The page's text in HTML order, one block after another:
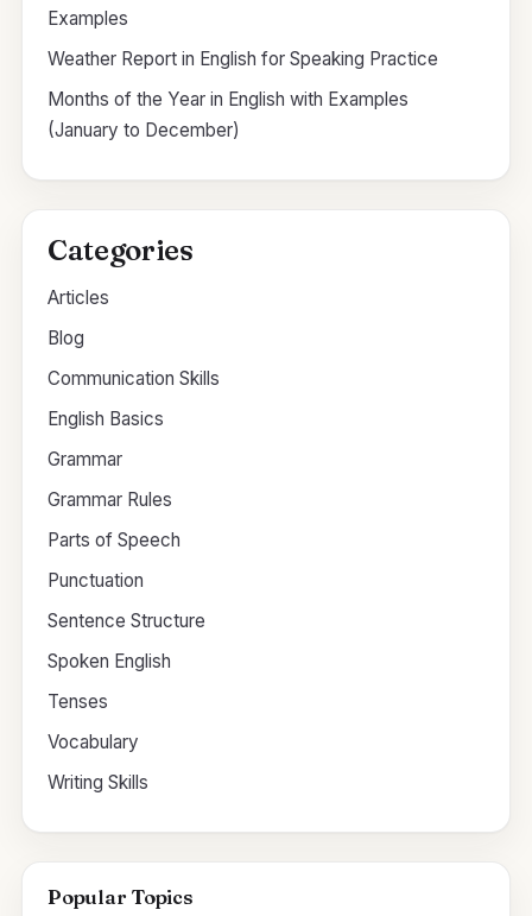
Examples
Weather Report in English for Speaking Practice
Months of the Year in English with Examples
(January to December)
Categories
Articles
Blog
Communication Skills
English Basics
Grammar
Grammar Rules
Parts of Speech
Punctuation
Sentence Structure
Spoken English
Tenses
Vocabulary
Writing Skills
Popular Topics